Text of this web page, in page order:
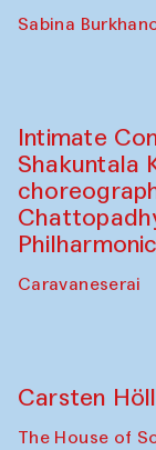
Sabina
Intimate
Shakuntala
Philharmonic
Caravaneserai
Carsten
The House of